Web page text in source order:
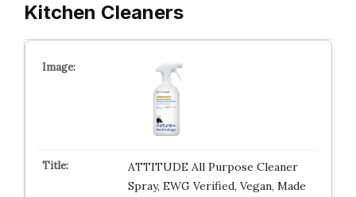
Kitchen Cleaners
ATTITUDE All Purpose Cleaner
Spray, EWG Verified, Vegan, Made